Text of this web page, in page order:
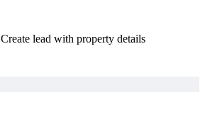
Create lead with property details